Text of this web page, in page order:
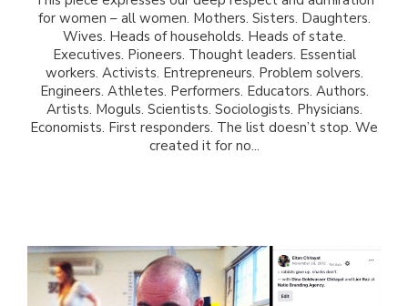
for women – all women. Mothers. Sisters. Daughters.
Wives. Heads of households. Heads of state.
Executives. Pioneers. Thought leaders. Essential
workers. Activists. Entrepreneurs. Problem solvers.
Engineers. Athletes. Performers. Educators. Authors.
Artists. Moguls. Scientists. Sociologists. Physicians.
Economists. First responders. The list doesn’t stop. We
created it for no...